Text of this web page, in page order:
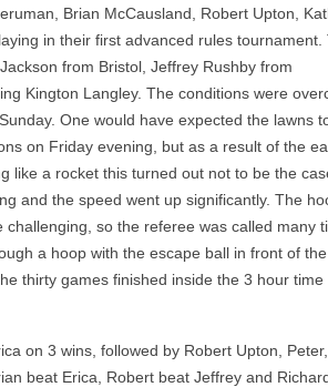
DRESS
– GOLF
Brian McCausland, Robert Upton,
in their first advanced rules tournament.
from Bristol, Jeffrey Rushby from
Kington Langley. The conditions were
One would have expected the lawns
on Friday evening, but as a result of the
like a rocket this turned out not to be the
and the speed went up significantly. The
challenging, so the referee was called many
a hoop with the escape ball in front of the
thirty games finished inside the 3 hour time
on 3 wins, followed by Robert Upton, Peter,
beat Erica, Robert beat Jeffrey and